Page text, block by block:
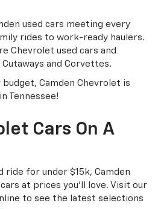
used cars meeting every
rides to work-ready haulers.
Chevrolet used cars and
and Corvettes.
Camden Chevrolet is
Tennessee!
Cars On A
ride for under $15k, Camden
at prices you’ll love. Visit our
to see the latest selections